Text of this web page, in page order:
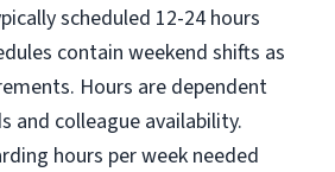
scheduled 12-24 hours
contain weekend shifts as
Hours are dependent
and colleague availability.
hours per week needed